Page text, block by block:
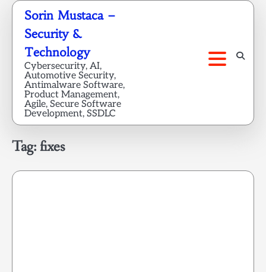
Skip
content
Sorin Mustaca –
Security &
Technology
Cybersecurity, AI,
Automotive Security,
Antimalware Software,
Product Management,
Agile, Secure Software
Development, SSDLC
Tag:fixes